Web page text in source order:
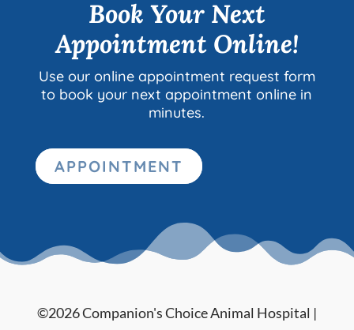
Book Your Next
Appointment Online!
Use our online appointment request form
to book your next appointment online in
minutes.
APPOINTMENT
©2026 Companion's Choice Animal Hospital |